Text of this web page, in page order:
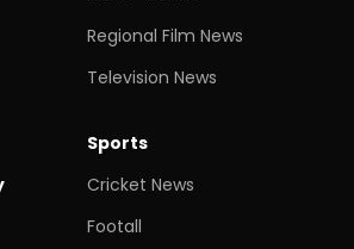
Regional Film News
Television News
Sports
Cricket News
Footall